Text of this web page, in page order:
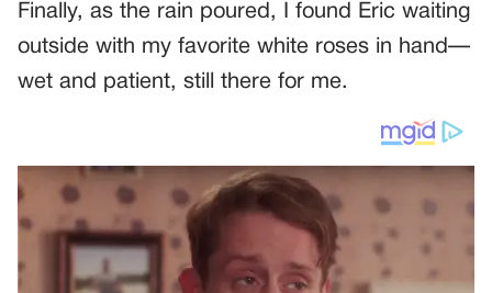
Finally, as the rain poured, I found Eric waiting
outside with my favorite white roses in hand—
wet and patient, still there for me.